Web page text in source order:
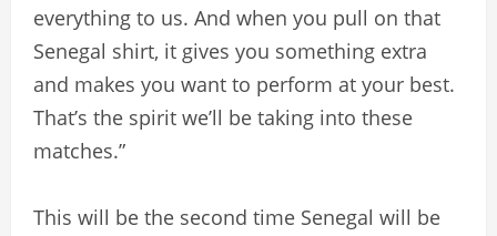
everything to us. And when you pull on that
Senegal shirt, it gives you something extra
and makes you want to perform at your best.
That’s the spirit we’ll be taking into these
matches.”
This will be the second time Senegal will be